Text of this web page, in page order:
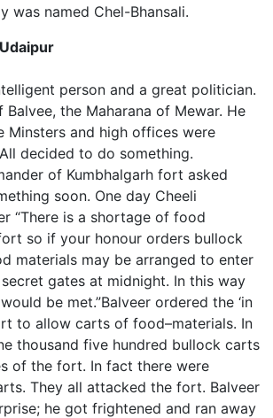
was named Chel-Bhansali.
person and a great politician.
Balvee, the Maharana of Mewar. He
Minsters and high offices were
decided to do something.
of Kumbhalgarh fort asked
soon. One day Cheeli
“There is a shortage of food
so if your honour orders bullock
materials may be arranged to enter
gates at midnight. In this way
be met.”Balveer ordered the ‘in
to allow carts of food–materials. In
thousand five hundred bullock carts
of the fort. In fact there were
They all attacked the fort. Balveer
he got frightened and ran away